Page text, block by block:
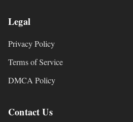
Legal
Privacy Policy
Terms of Service
DMCA Policy
Contact Us